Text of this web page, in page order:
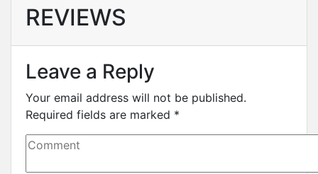
REVIEWS
Leave a Reply
Your email address will not be published.
Required fields are marked *